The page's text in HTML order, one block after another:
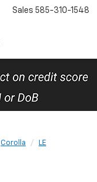
Sales 585-310-1548
Corolla LE